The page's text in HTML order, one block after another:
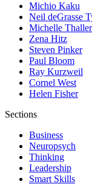
Michio Kaku
Neil deGrasse
Michelle Thaller
Zena Hitz
Steven Pinker
Paul Bloom
Ray Kurzweil
Cornel West
Helen Fisher
Sections
Business
Neuropsych
Thinking
Leadership
Smart Skills